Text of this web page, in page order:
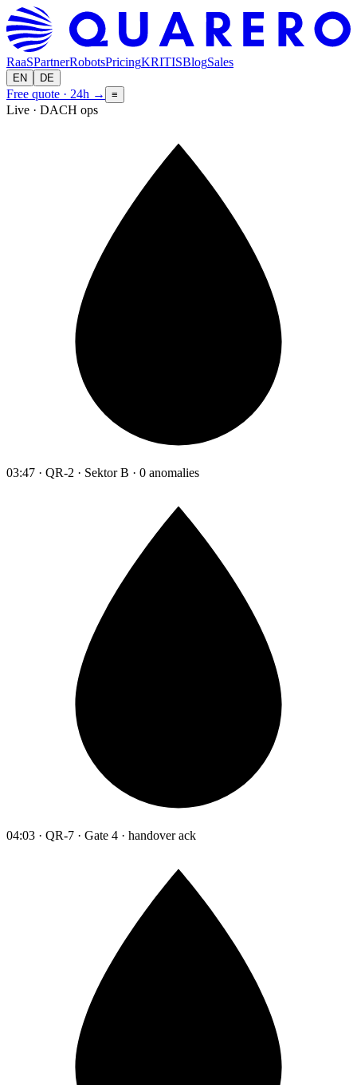
RaaSPartnerRobotsPricingKRITISBlogSales
EN DE
Free quote · 24h → ≡
Live · DACH ops
03:47 · QR-2 · Sektor B · 0 anomalies
04:03 · QR-7 · Gate 4 · handover ack